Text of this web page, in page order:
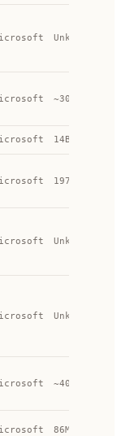
Unknown
~300M
14B
197M
Unknown
Unknown
~400M
86M